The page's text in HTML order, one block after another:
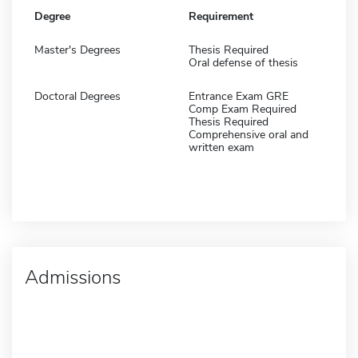
Degree Requirement
Master's Degrees
Thesis Required
Oral defense of thesis
Doctoral Degrees
Entrance Exam GRE
Comp Exam Required
Thesis Required
Comprehensive oral and
written exam
Admissions